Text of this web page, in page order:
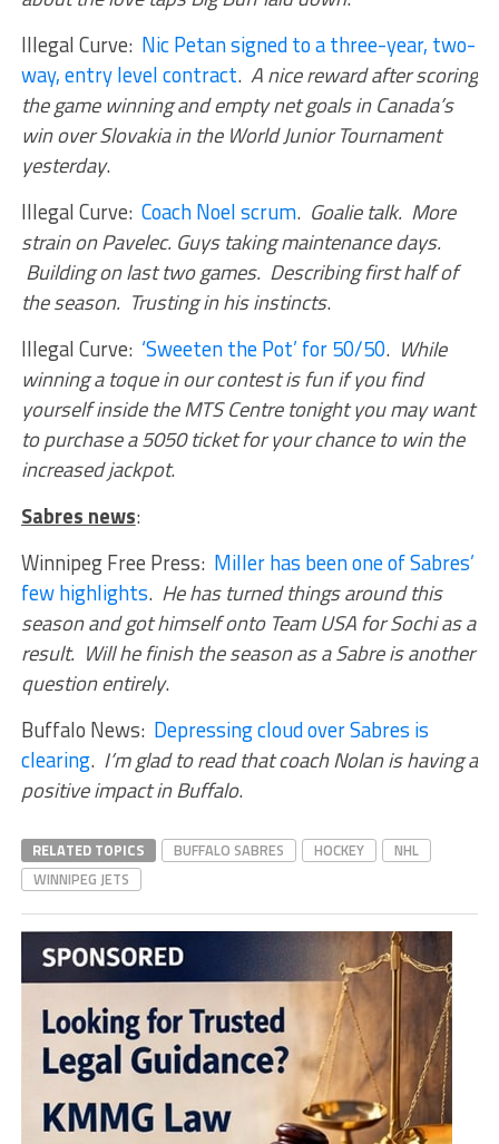
Illegal Curve: Nic Petan signed to a three-year, two-
way, entry level contract. A nice reward after scoring
the game winning and empty net goals in Canada’s
win over Slovakia in the World Junior Tournament
yesterday.
Illegal Curve: Coach Noel scrum. Goalie talk. More
strain on Pavelec. Guys taking maintenance days.
Building on last two games. Describing first half of
the season. Trusting in his instincts.
Illegal Curve: ‘Sweeten the Pot’ for 50/50. While
winning a toque in our contest is fun if you find
yourself inside the MTS Centre tonight you may want
to purchase a 5050 ticket for your chance to win the
increased jackpot.
Sabres news:
Winnipeg Free Press: Miller has been one of Sabres’
few highlights. He has turned things around this
season and got himself onto Team USA for Sochi as a
result. Will he finish the season as a Sabre is another
question entirely.
Buffalo News: Depressing cloud over Sabres is
clearing. I’m glad to read that coach Nolan is having a
positive impact in Buffalo.
RELATED TOPICS BUFFALO SABRES HOCKEY
NHL
WINNIPEG JETS